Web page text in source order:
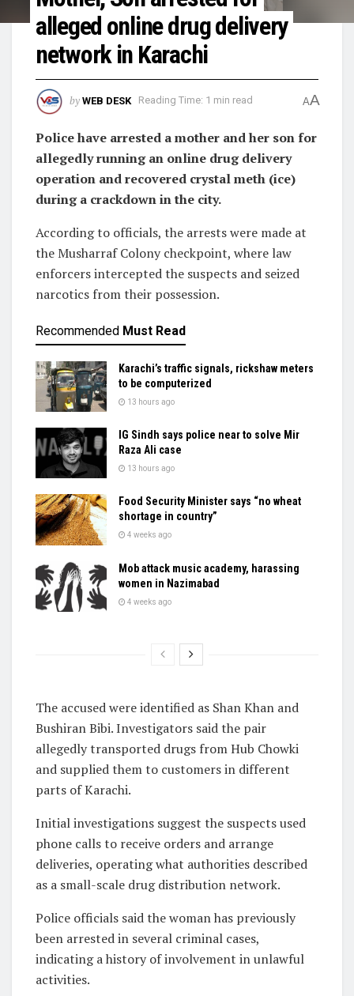
alleged online drug delivery
network in Karachi
by WEB DESK Reading Time: 1 min read AA
Police have arrested a mother and her son for
allegedly running an online drug delivery
operation and recovered crystal meth (ice)
during a crackdown in the city.
According to officials, the arrests were made at
the Musharraf Colony checkpoint, where law
enforcers intercepted the suspects and seized
narcotics from their possession.
Recommended Must Read
Karachi’s traffic signals, rickshaw meters
to be computerized
13 hours ago
IG Sindh says police near to solve Mir
Raza Ali case
13 hours ago
Food Security Minister says “no wheat
shortage in country”
4 weeks ago
Mob attack music academy, harassing
women in Nazimabad
4 weeks ago
The accused were identified as Shan Khan and
Bushiran Bibi. Investigators said the pair
allegedly transported drugs from Hub Chowki
and supplied them to customers in different
parts of Karachi.
Initial investigations suggest the suspects used
phone calls to receive orders and arrange
deliveries, operating what authorities described
as a small-scale drug distribution network.
Police officials said the woman has previously
been arrested in several criminal cases,
indicating a history of involvement in unlawful
activities.